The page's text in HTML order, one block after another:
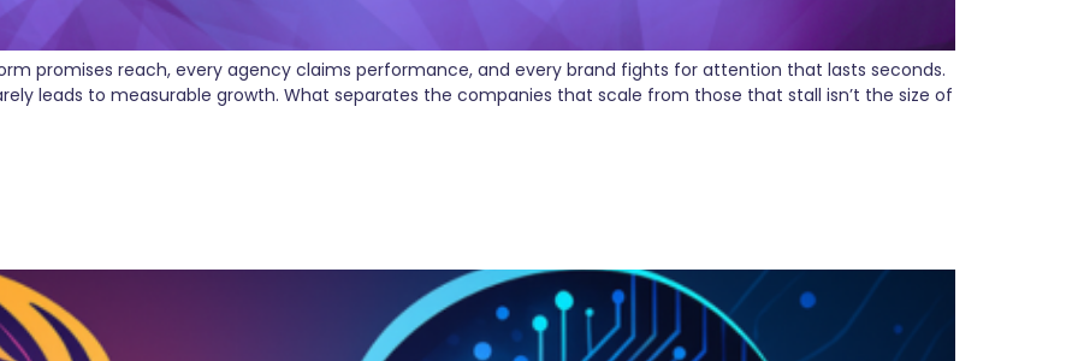
promises reach, every agency claims performance, and every brand fights for attention that lasts seconds.
leads to measurable growth. What separates the companies that scale from those that stall isn’t the size of